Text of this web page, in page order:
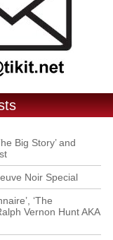
Big Story’ and
Noir Special
‘The
Vernon Hunt AKA